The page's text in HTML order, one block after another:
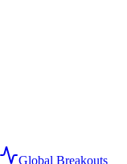
Global Breakouts